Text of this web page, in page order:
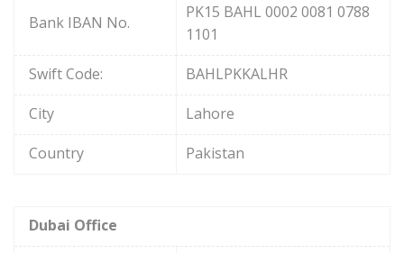
Bank IBAN No.
PK15 BAHL 0002 0081 0788
1101
Swift Code:
BAHLPKKALHR
City
Lahore
Country
Pakistan
Dubai Office